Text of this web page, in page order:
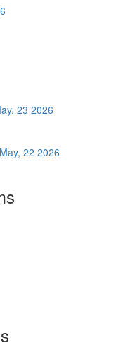
23 2026
May, 22 2026